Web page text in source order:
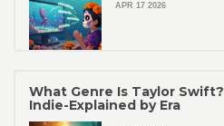
APR 17 2026
What Genre Is Taylor
Indie-Explained by Era